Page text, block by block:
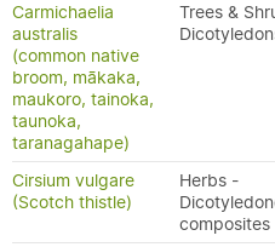
Carmichaelia
australis
(common native
broom, mākaka,
maukoro, tainoka,
taunoka,
taranagahape)
Trees &
Cirsium vulgare
(Scotch thistle)
Herbs -
composites